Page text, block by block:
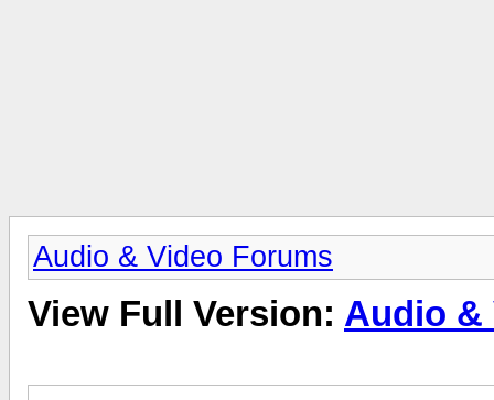
Audio & Video Forums
View Full Version: Audio &